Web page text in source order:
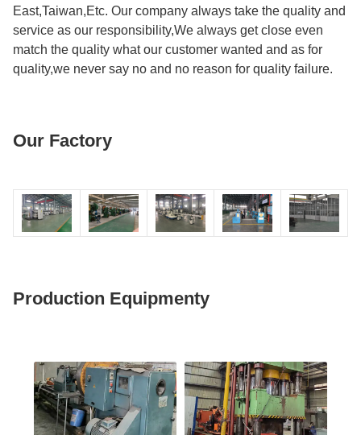
East,Taiwan,Etc. Our company always take the quality and
service as our responsibility,We always get close even
match the quality what our customer wanted and as for
quality,we never say no and no reason for quality failure.
Our Factory
Production Equipmenty